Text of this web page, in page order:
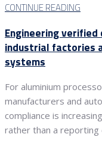
CONTINUE READING
Engineering verified
industrial factories
systems
For aluminium
manufacturers and
compliance is
rather than a reporting